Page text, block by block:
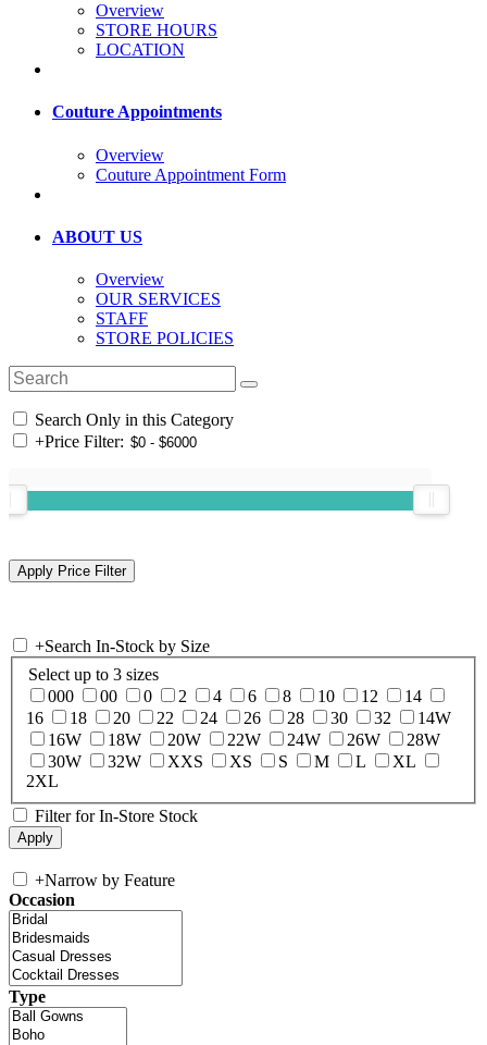
Overview
STORE HOURS
LOCATION
Couture Appointments
Overview
Couture Appointment Form
ABOUT US
Overview
OUR SERVICES
STAFF
STORE POLICIES
Search Only in this Category
+Price Filter:
+Search In-Stock by Size
Select up to 3 sizes
000
00 0 2 4 6 8 10 12
14
16
18 20 22 24 26 28 30 32
14W
16W
18W 20W 22W 24W 26W
28W
30W
32W XXS XS S M L
XL
2XL
Filter for In-Store Stock
+Narrow by Feature
Occasion
Type